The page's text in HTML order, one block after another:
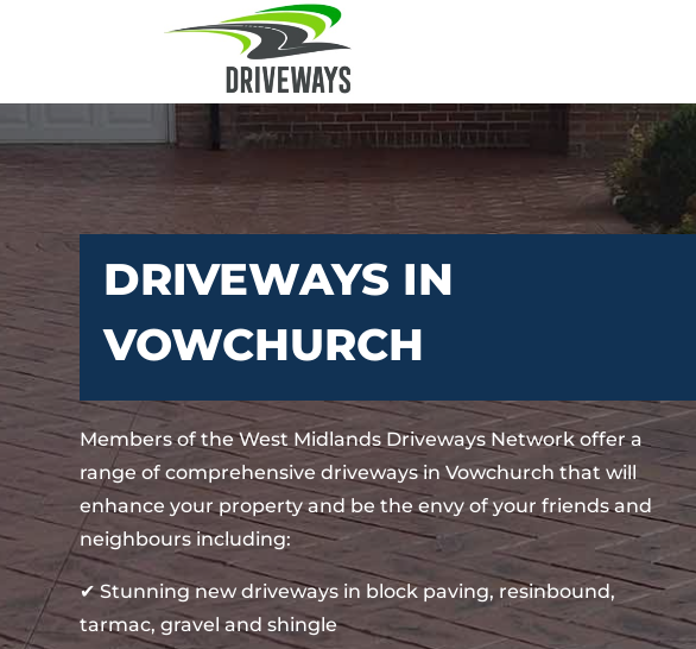
DRIVEWAYS IN
VOWCHURCH
Members of the West Midlands Driveways Network offer a
range of comprehensive driveways in Vowchurch that will
enhance your property and be the envy of your friends and
neighbours including:
✔ Stunning new driveways in block paving, resinbound,
tarmac, gravel and shingle